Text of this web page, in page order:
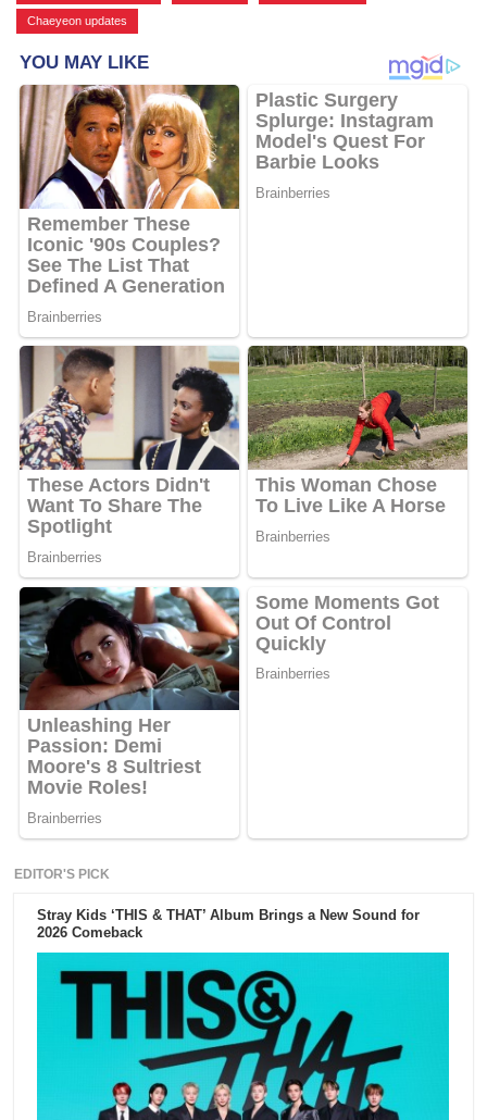
Chaeyeon updates
EDITOR'S PICK
Stray Kids ‘THIS & THAT’ Album Brings a New Sound for
2026 Comeback